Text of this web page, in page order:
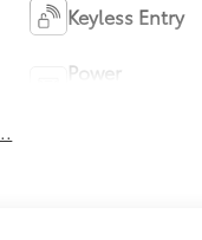
Keyless Entry
Power